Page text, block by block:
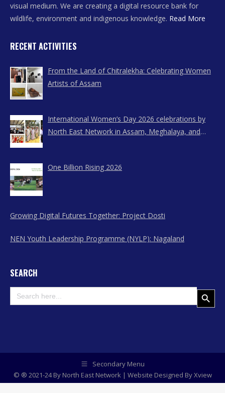
visual medium. We are creating a digital resource bank for
wildlife, environment and indigenous knowledge. Read More
RECENT ACTIVITIES
From the Land of Chitralekha: Celebrating Women
Artists of Assam
International Women’s Day 2026 celebrations by
North East Network in Assam, Meghalaya, and
One Billion Rising 2026
Growing Digital Futures Together: Project Dosti
NEN Youth Leadership Programme (NYLP): Nagaland
SEARCH
Search
for:
Search Button
Secondary Menu
© ® 2021-24 By North East Network | Website Designed ByXview